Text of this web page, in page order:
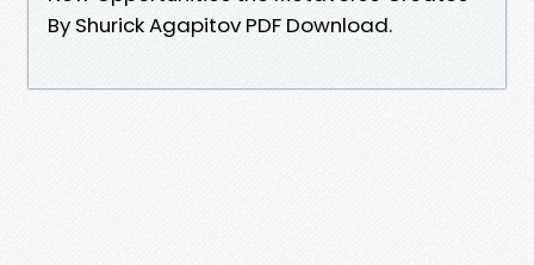
By Shurick Agapitov PDF Download.